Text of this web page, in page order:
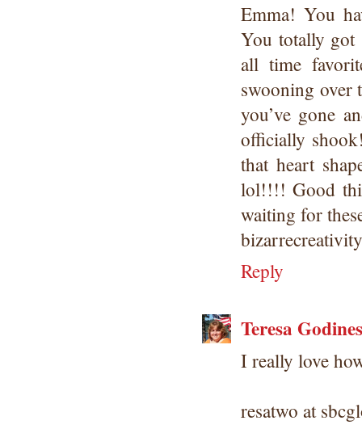
Emma! You
You totally
all time
swooning over
you’ve gone
officially
that heart
lol!!!! Good
waiting for
Reply
Teresa
I really love
resatwo at